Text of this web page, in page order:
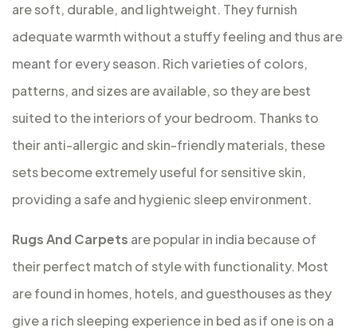
are soft, durable, and lightweight. They furnish
adequate warmth without a stuffy feeling and thus are
meant for every season. Rich varieties of colors,
patterns, and sizes are available, so they are best
suited to the interiors of your bedroom. Thanks to
their anti-allergic and skin-friendly materials, these
sets become extremely useful for sensitive skin,
providing a safe and hygienic sleep environment.
Rugs And Carpets are popular in india because of
their perfect match of style with functionality. Most
are found in homes, hotels, and guesthouses as they
give a rich sleeping experience in bed as if one is on a